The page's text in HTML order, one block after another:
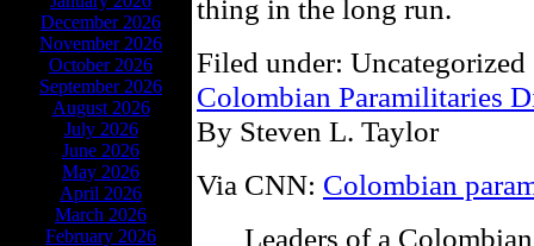
December 2026
November 2026
October 2026
September 2026
August 2026
July 2026
June 2026
May 2026
April 2026
March 2026
February 2026
thing in the long run.
Filed under:
Colombian Paramilitaries
By Steven L. Taylor
Via CNN: Colombian
Leaders of a